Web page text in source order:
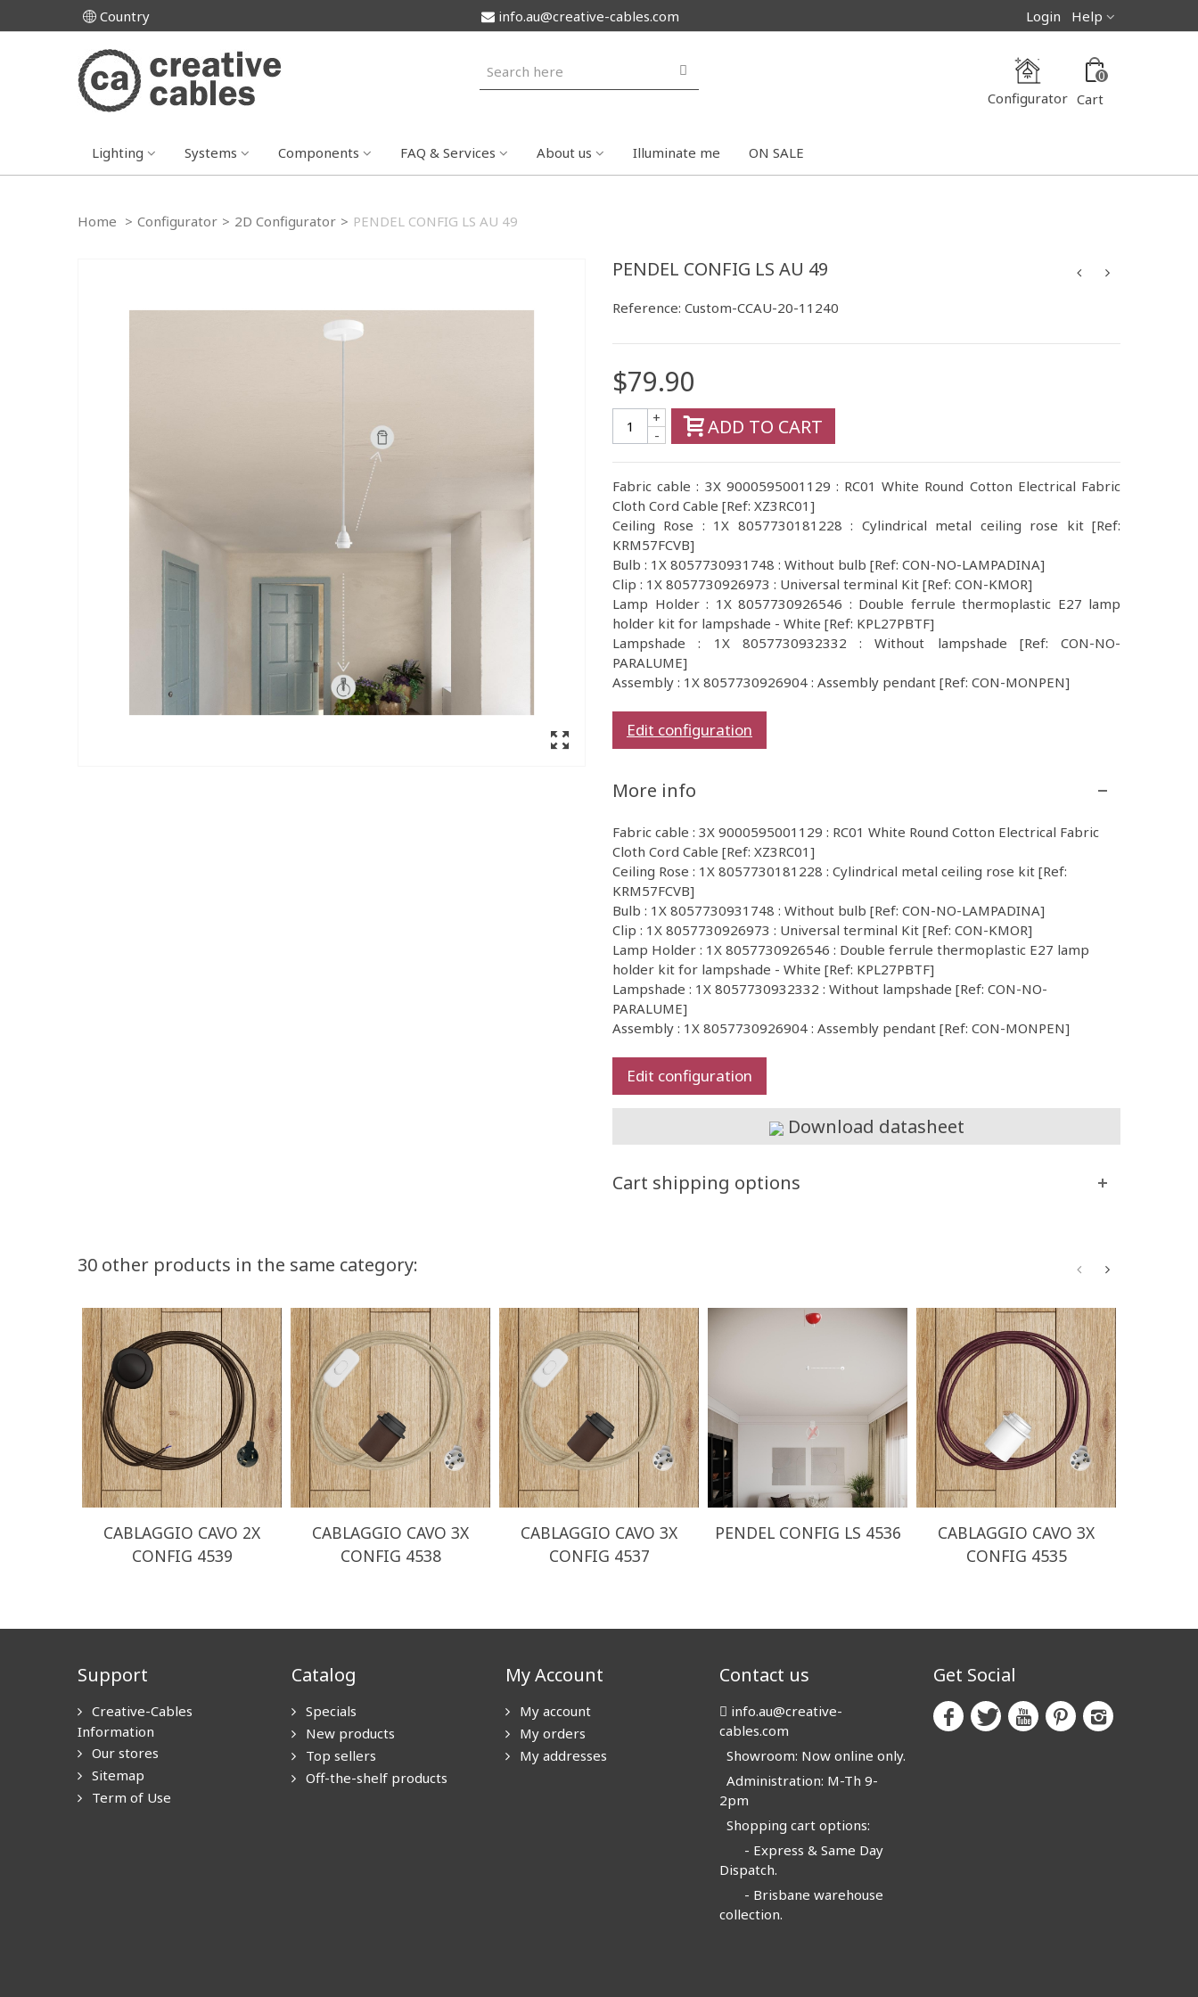
Country Help
Login
info.au@creative-cables.com
0
Cart
Configurator
Lighting Systems Components FAQ & Services About us Illuminate me ON SALE
Home > Configurator > 2D Configurator > PENDEL CONFIG LS AU 49
PENDEL CONFIG LS AU 49
Reference: Custom-CCAU-20-11240
$79.90
-
+ ADD TO CART
Fabric cable : 3X 9000595001129 : RC01 White Round Cotton Electrical Fabric
Cloth Cord Cable [Ref: XZ3RC01]
Ceiling Rose : 1X 8057730181228 : Cylindrical metal ceiling rose kit [Ref:
KRM57FCVB]
Bulb : 1X 8057730931748 : Without bulb [Ref: CON-NO-LAMPADINA]
Clip : 1X 8057730926973 : Universal terminal Kit [Ref: CON-KMOR]
Lamp Holder : 1X 8057730926546 : Double ferrule thermoplastic E27 lamp
holder kit for lampshade - White [Ref: KPL27PBTF]
Lampshade : 1X 8057730932332 : Without lampshade [Ref: CON-NO-
PARALUME]
Assembly : 1X 8057730926904 : Assembly pendant [Ref: CON-MONPEN]
Edit configuration
More info
Fabric cable : 3X 9000595001129 : RC01 White Round Cotton Electrical Fabric
Cloth Cord Cable [Ref: XZ3RC01]
Ceiling Rose : 1X 8057730181228 : Cylindrical metal ceiling rose kit [Ref:
KRM57FCVB]
Bulb : 1X 8057730931748 : Without bulb [Ref: CON-NO-LAMPADINA]
Clip : 1X 8057730926973 : Universal terminal Kit [Ref: CON-KMOR]
Lamp Holder : 1X 8057730926546 : Double ferrule thermoplastic E27 lamp
holder kit for lampshade - White [Ref: KPL27PBTF]
Lampshade : 1X 8057730932332 : Without lampshade [Ref: CON-NO-
PARALUME]
Assembly : 1X 8057730926904 : Assembly pendant [Ref: CON-MONPEN]
Edit configuration
Download datasheet
Cart shipping options
30 other products in the same category:
CABLAGGIO CAVO 2X
CONFIG 4539
CABLAGGIO CAVO 3X
CONFIG 4538
CABLAGGIO CAVO 3X
CONFIG 4537
PENDEL CONFIG LS 4536
CABLAGGIO CAVO 3X
CONFIG 4535
Support
Creative-Cables
Information
Our stores
Sitemap
Term of Use
Catalog
Specials
New products
Top sellers
Off-the-shelf products
My Account
My account
My orders
My addresses
Contact us
info.au@creative-
cables.com
Showroom: Now online only.
Administration: M-Th 9-
2pm
Shopping cart options:
- Express & Same Day
Dispatch.
- Brisbane warehouse
collection.
Get Social